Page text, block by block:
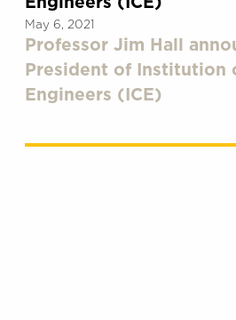
May 6, 2021
Professor Jim Hall
President of Institution
Engineers (ICE)